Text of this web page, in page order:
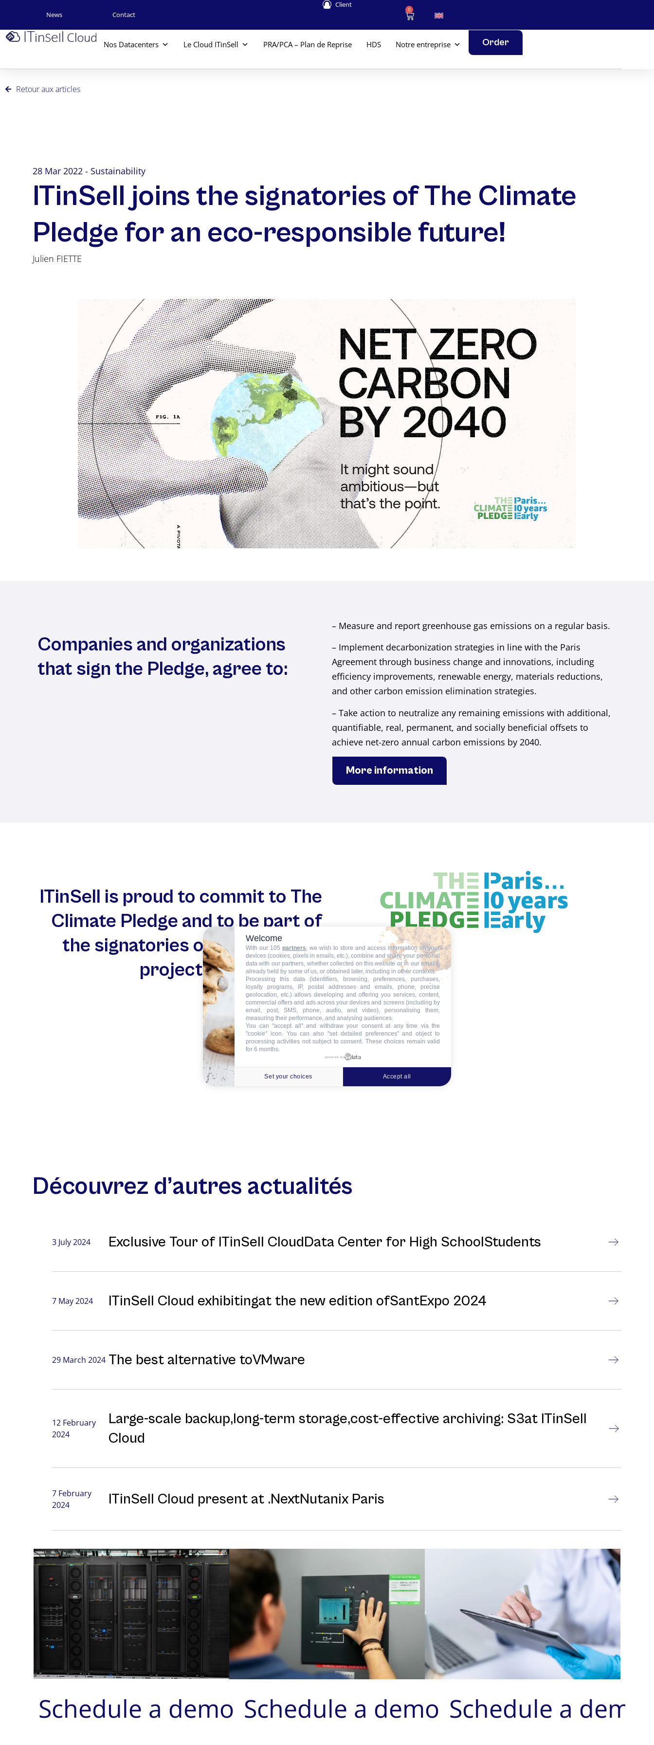
News Contact
Client
0
Nos Datacenters Le Cloud ITinSell PRA/PCA – Plan de Reprise HDS Notre entreprise Order
Retour aux articles
28 Mar 2022 - Sustainability
ITinSell joins the signatories of The Climate
Pledge for an eco-⁠responsible future!
Julien FIETTE
Companies and organizations
that sign the Pledge, agree to:
– Measure and report greenhouse gas emissions on a regular basis.
– Implement decarbonization strategies in line with the Paris
Agreement through business change and innovations, including
efficiency improvements, renewable energy, materials reductions,
and other carbon emission elimination strategies.
– Take action to neutralize any remaining emissions with additional,
quantifiable, real, permanent, and socially beneficial offsets to
achieve net-zero annual carbon emissions by 2040.
More information
ITinSell is proud to commit to The
Climate Pledge and to be part of
the signatories of an ambitious
project for the planet
Découvrez d’autres actualités
Exclusive Tour of ITinSell CloudData Center for High SchoolStudents
3 July 2024
ITinSell Cloud exhibitingat the new edition ofSantExpo 2024
7 May 2024
The best alternative toVMware
29 March 2024
Large-⁠scale backup,long-⁠term storage,cost-⁠effective archiving: S3at ITinSell
Cloud
12 February
2024
ITinSell Cloud present at .NextNutanix Paris
7 February
2024
Schedule a demo Schedule a demo Schedule a demo
Welcome
With our 105 partners, we wish to store and access information on your
devices (cookies, pixels in emails, etc.), combine and share your personal
data with our partners, whether collected on this website or in our emails,
already held by some of us, or obtained later, including in other contexts.
Processing this data (identifiers, browsing, preferences, purchases,
loyalty programs, IP, postal addresses and emails, phone, precise
geolocation, etc.) allows developing and offering you services, content,
commercial offers and ads across your devices and screens (including by
email, post, SMS, phone, audio, and video), personalising them,
measuring their performance, and analysing audiences.
You can "accept all" and withdraw your consent at any time via the
"cookie" icon. You can also "set detailed preferences" and object to
processing activities not subject to consent. These choices remain valid
for 6 months.
powered by
Set your choices Accept all